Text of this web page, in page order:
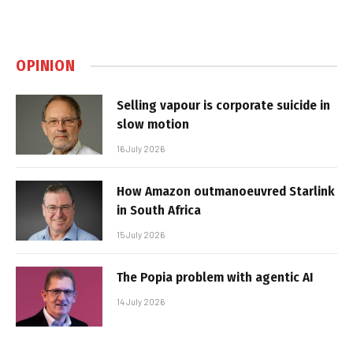
OPINION
Selling vapour is corporate suicide in
slow motion
16 July 2026
How Amazon outmanoeuvred Starlink
in South Africa
15 July 2026
The Popia problem with agentic AI
14 July 2026